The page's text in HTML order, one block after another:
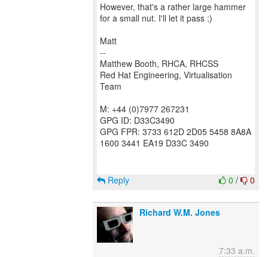
However, that's a rather large hammer
for a small nut. I'll let it pass ;)
Matt
--
Matthew Booth, RHCA, RHCSS
Red Hat Engineering, Virtualisation
Team
M: +44 (0)7977 267231
GPG ID: D33C3490
GPG FPR: 3733 612D 2D05 5458 8A8A
1600 3441 EA19 D33C 3490
0 / 0
Reply
Richard W.M. Jones
7:33 a.m.